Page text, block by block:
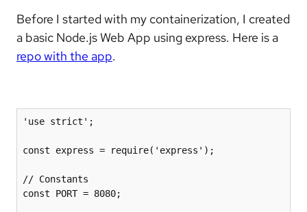
Before I started with my containerization, I created
a basic Node.js Web App using express. Here is a
repo with the app.
'use strict';
const express = require('express');
// Constants
const PORT = 8080;